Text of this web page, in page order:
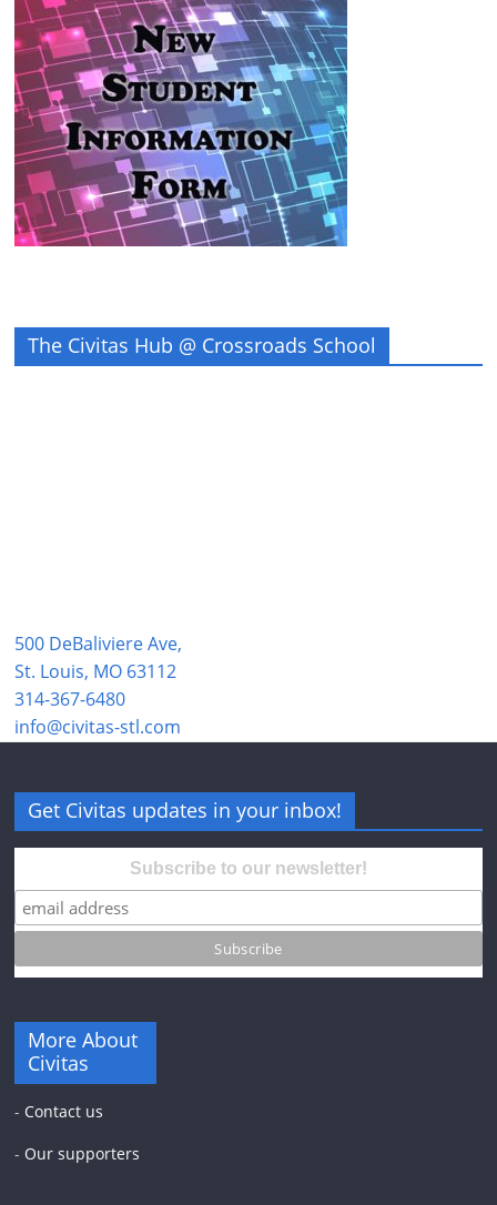
The Civitas Hub @ Crossroads School
500 DeBaliviere Ave,
St. Louis, MO 63112
314-367-6480
info@civitas-stl.com
Get Civitas updates in your inbox!
Subscribe to our newsletter!
More About
Civitas
- Contact us
- Our supporters